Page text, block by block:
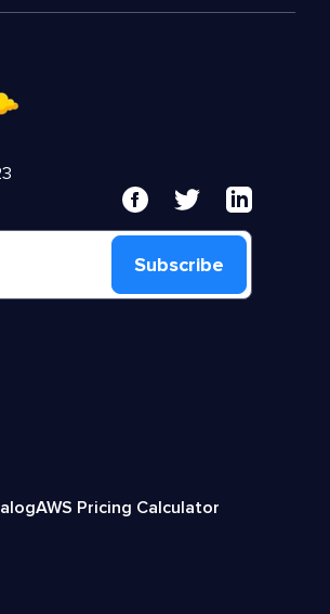
Subscribe
AWS Pricing Calculator